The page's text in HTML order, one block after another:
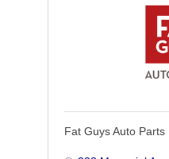
Fat Guys Auto Parts